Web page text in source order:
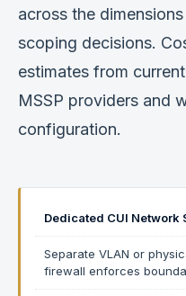
across the
scoping decisions.
estimates from
MSSP providers and
configuration.
Dedicated CUI Network
Separate VLAN or
firewall enforces